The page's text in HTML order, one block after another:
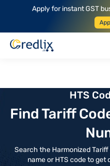
Apply for instant GST
HTS
Find Tariff
Search the Harmonized
name or HTS code to get